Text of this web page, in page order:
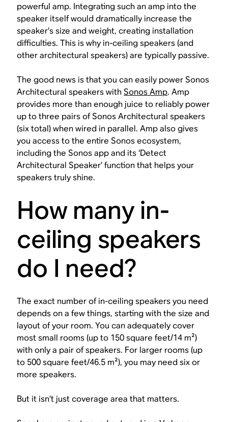
powerful amp. Integrating such an amp into the
speaker itself would dramatically increase the
speaker’s size and weight, creating installation
difficulties. This is why in-ceiling speakers (and
other architectural speakers) are typically passive.
The good news is that you can easily power Sonos
Architectural speakers withSonos Amp. Amp
provides more than enough juice to reliably power
up to three pairs of Sonos Architectural speakers
(six total) when wired in parallel. Amp also gives
you access to the entire Sonos ecosystem,
including the Sonos app and its ‘Detect
Architectural Speaker’ function that helps your
speakers truly shine.
How many in-
ceiling speakers
do I need?
The exact number of in-ceiling speakers you need
depends on a few things, starting with the size and
layout of your room. You can adequately cover
most small rooms (up to 150 square feet/14 m²)
with only a pair of speakers. For larger rooms (up
to 500 square feet/46.5 m²), you may need six or
more speakers.
But it isn’t just coverage area that matters.